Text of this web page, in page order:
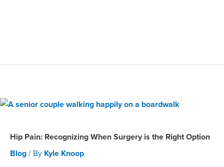
Hip Pain: Recognizing When Surgery is the Right Option
Blog/ By Kyle Knoop